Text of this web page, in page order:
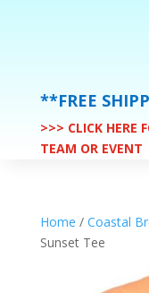
**FREE
>>> CLICK HERE
TEAM OR EVENT
Home / Coastal
Sunset Tee